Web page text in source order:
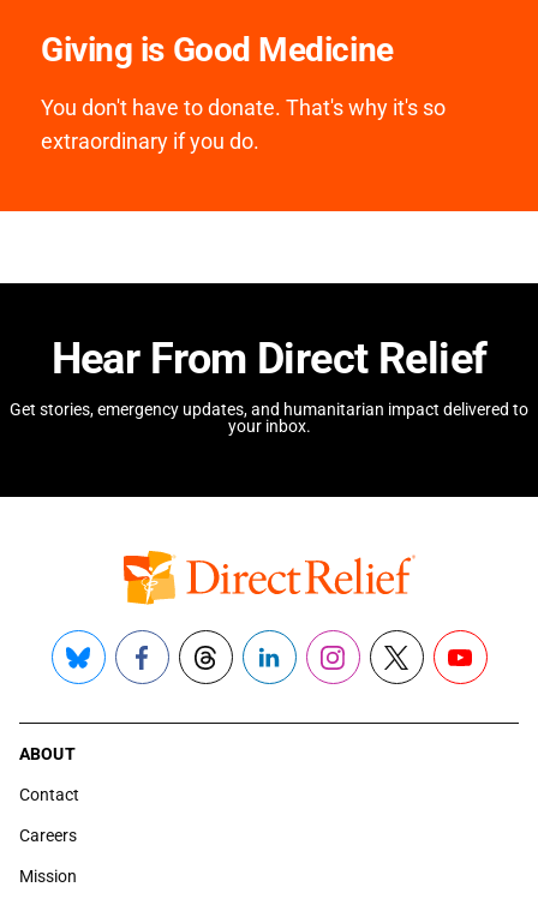
Giving is Good Medicine
You don't have to donate. That's why it's so
extraordinary if you do.
Hear From Direct Relief
Get stories, emergency updates, and humanitarian impact delivered to
your inbox.
Bluesky FacebookThreadsLinkedInInstagram
X YouTube
ABOUT
Contact
Careers
Mission